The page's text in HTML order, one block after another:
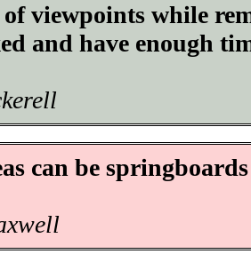
viewpoints while
and have enough
can be